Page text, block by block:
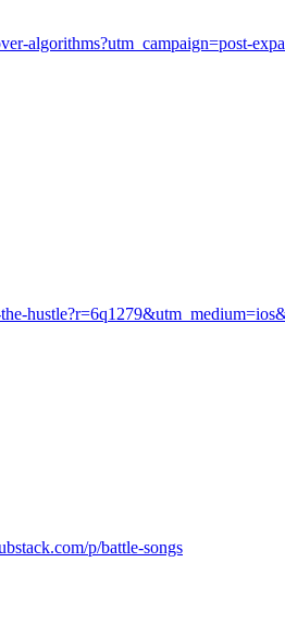
algorithms?utm_campaign=post-
p/battle-songs